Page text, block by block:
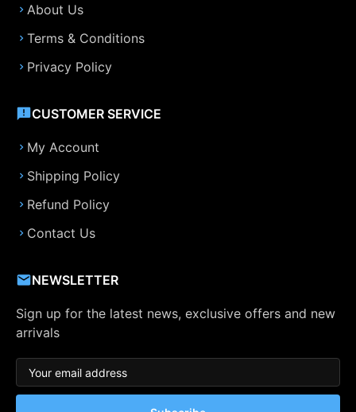
About Us
Terms & Conditions
Privacy Policy
CUSTOMER SERVICE
My Account
Shipping Policy
Refund Policy
Contact Us
NEWSLETTER
Sign up for the latest news, exclusive offers and new
arrivals